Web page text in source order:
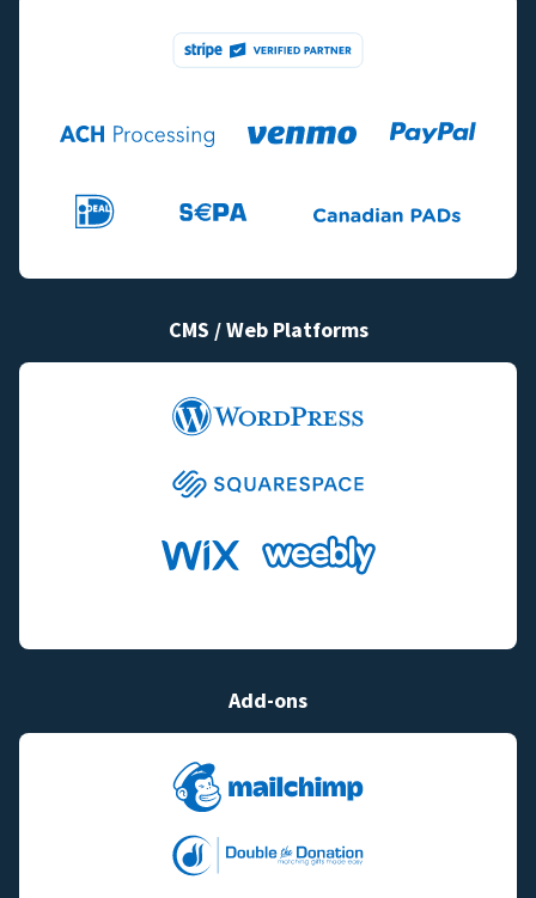
CMS / Web Platforms
Add-ons